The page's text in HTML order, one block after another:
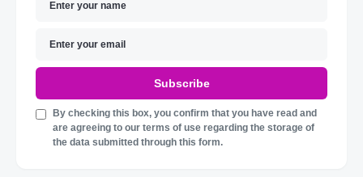
Subscribe
By checking this box, you confirm that you have read and
are agreeing to our terms of use regarding the storage of
the data submitted through this form.